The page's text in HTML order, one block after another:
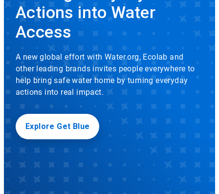
Icon
Use
the
navigate.
Actions into Water
Access
A new global effort with Water.org, Ecolab and
other leading brands invites people everywhere to
help bring safe water home by turning everyday
actions into real impact.
Explore Get Blue